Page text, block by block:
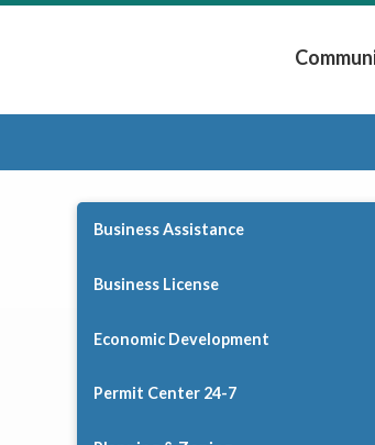
Business Assistance
Business License
Economic Development
Permit Center 24-7